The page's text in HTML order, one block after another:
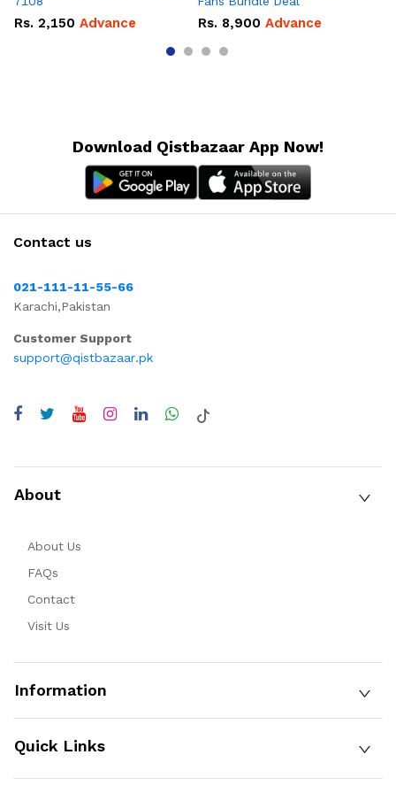
Rs. 2,150 Advance Rs. 8,900 Advance
Download Qistbazaar App Now!
Contact us
021-111-11-55-66
Karachi,Pakistan
Customer Support
support@qistbazaar.pk
About
About Us
FAQs
Contact
Visit Us
Information
Quick Links